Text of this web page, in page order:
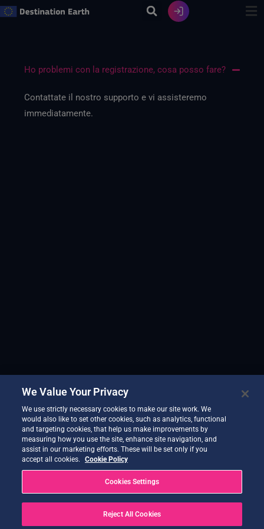
Vai
Ho problemi con la registrazione, cosa posso fare?
Contattate il nostro supporto e vi assisteremo
immediatamente.
We Value Your Privacy
We use strictly necessary cookies to make our site work. We
would also like to set other cookies, such as analytics, functional
and targeting cookies, that help us make improvements by
measuring how you use the site, enhance site navigation, and
assist in our marketing efforts. These will be set only if you
accept all cookies.
Cookie Policy
Cookies Settings
Reject All Cookies